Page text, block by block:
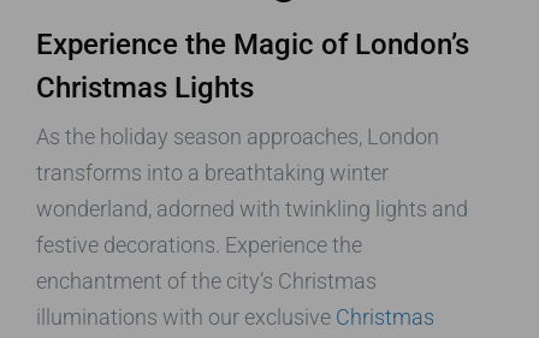
Experience the Magic of London’s
Christmas Lights
As the holiday season approaches, London
transforms into a breathtaking winter
wonderland, adorned with twinkling lights and
festive decorations. Experience the
enchantment of the city’s Christmas
illuminations with our exclusive Christmas